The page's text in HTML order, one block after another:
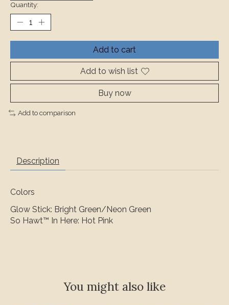
Quantity:
Add to cart
Add to wish list
Buy now
Add to comparison
Description
Colors
Glow Stick: Bright Green/Neon Green
So Hawt™ In Here: Hot Pink
You might also like